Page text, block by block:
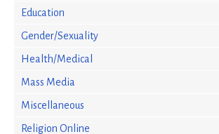
Education
Gender/Sexuality
Health/Medical
Mass Media
Miscellaneous
Religion Online